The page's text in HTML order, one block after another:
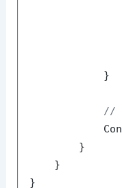
            }
//
        }
    }